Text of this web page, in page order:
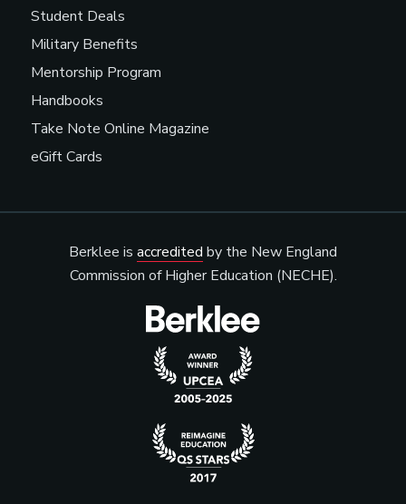
Student Deals
Military Benefits
Mentorship Program
Handbooks
Take Note Online Magazine
eGift Cards
Berklee is accredited by the New England
Commission of Higher Education (NECHE).